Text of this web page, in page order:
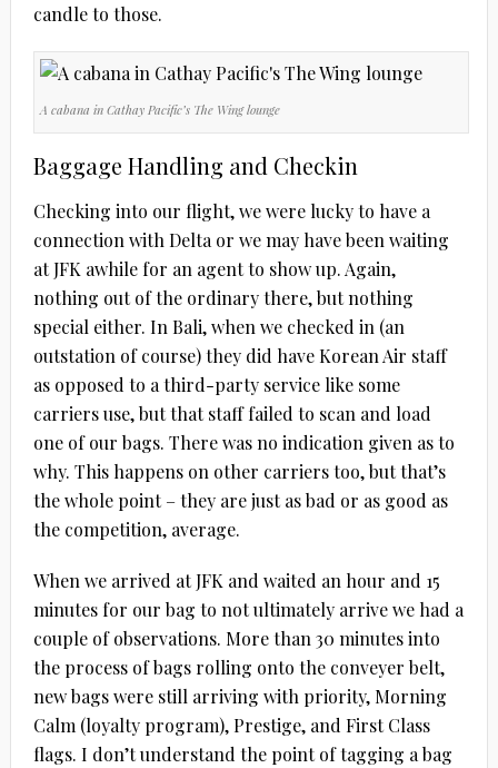
candle to those.
A cabana in Cathay Pacific’s The Wing lounge
Baggage Handling and Checkin
Checking into our flight, we were lucky to have a
connection with Delta or we may have been waiting
at JFK awhile for an agent to show up. Again,
nothing out of the ordinary there, but nothing
special either. In Bali, when we checked in (an
outstation of course) they did have Korean Air staff
as opposed to a third-party service like some
carriers use, but that staff failed to scan and load
one of our bags. There was no indication given as to
why. This happens on other carriers too, but that’s
the whole point – they are just as bad or as good as
the competition, average.
When we arrived at JFK and waited an hour and 15
minutes for our bag to not ultimately arrive we had a
couple of observations. More than 30 minutes into
the process of bags rolling onto the conveyer belt,
new bags were still arriving with priority, Morning
Calm (loyalty program), Prestige, and First Class
flags. I don’t understand the point of tagging a bag